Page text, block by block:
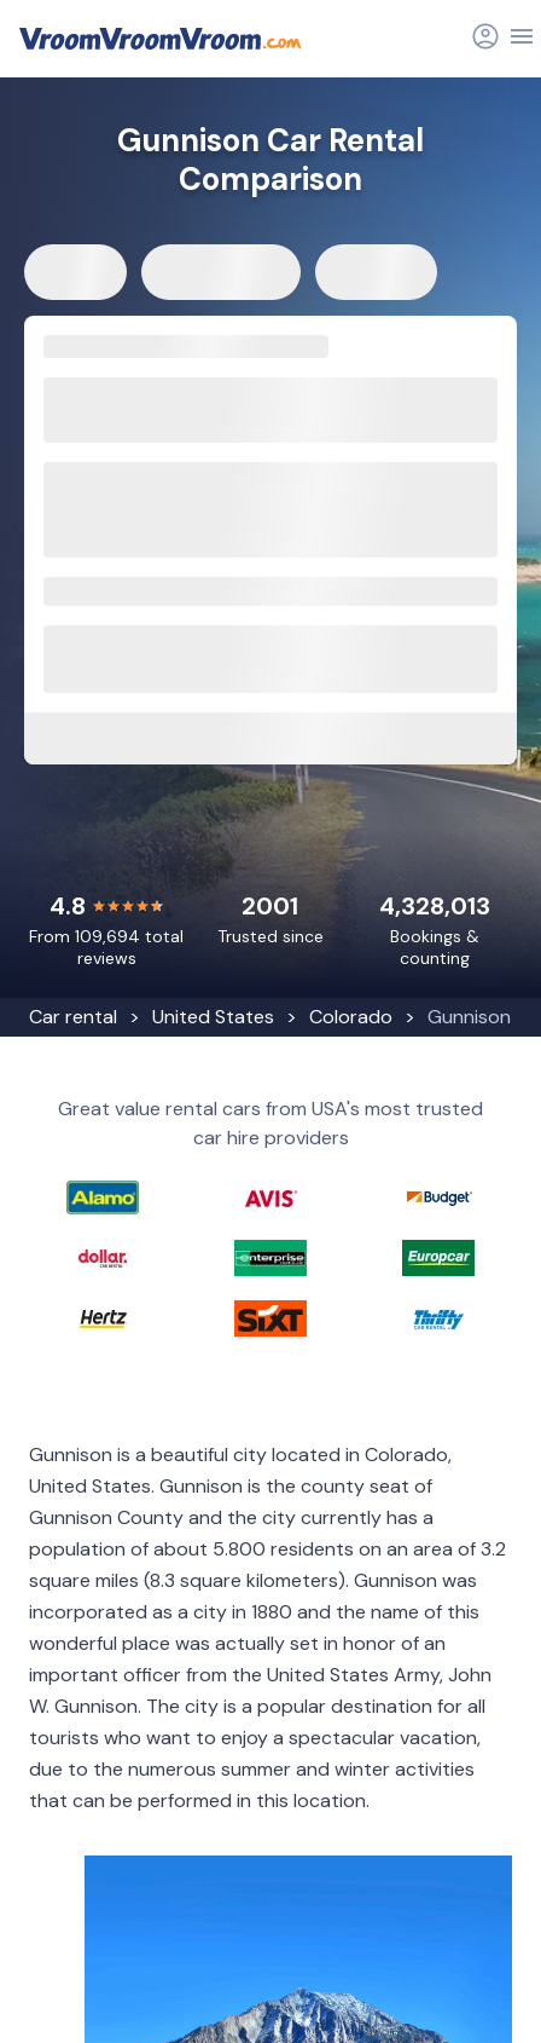
Car rental United States Colorado Gunnison
Gunnison Car Rental
Comparison
4.8
From 109,694 total
reviews
4,328,013
Bookings &
counting
2001
Trusted since
Great value rental cars from USA's most trusted
car hire providers
Gunnison is a beautiful city located in Colorado,
United States. Gunnison is the county seat of
Gunnison County and the city currently has a
population of about 5.800 residents on an area of 3.2
square miles (8.3 square kilometers). Gunnison was
incorporated as a city in 1880 and the name of this
wonderful place was actually set in honor of an
important officer from the United States Army, John
W. Gunnison. The city is a popular destination for all
tourists who want to enjoy a spectacular vacation,
due to the numerous summer and winter activities
that can be performed in this location.